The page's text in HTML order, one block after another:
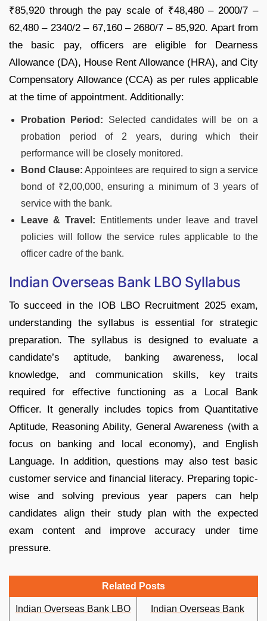
₹85,920 through the pay scale of ₹48,480 – 2000/7 –
62,480 – 2340/2 – 67,160 – 2680/7 – 85,920. Apart from
the basic pay, officers are eligible for Dearness
Allowance (DA), House Rent Allowance (HRA), and City
Compensatory Allowance (CCA) as per rules applicable
at the time of appointment. Additionally:
Probation Period: Selected candidates will be on a
probation period of 2 years, during which their
performance will be closely monitored.
Bond Clause: Appointees are required to sign a service
bond of ₹2,00,000, ensuring a minimum of 3 years of
service with the bank.
Leave & Travel: Entitlements under leave and travel
policies will follow the service rules applicable to the
officer cadre of the bank.
Indian Overseas Bank LBO Syllabus
To succeed in the IOB LBO Recruitment 2025 exam,
understanding the syllabus is essential for strategic
preparation. The syllabus is designed to evaluate a
candidate’s aptitude, banking awareness, local
knowledge, and communication skills, key traits
required for effective functioning as a Local Bank
Officer. It generally includes topics from Quantitative
Aptitude, Reasoning Ability, General Awareness (with a
focus on banking and local economy), and English
Language. In addition, questions may also test basic
customer service and financial literacy. Preparing topic-
wise and solving previous year papers can help
candidates align their study plan with the expected
exam content and improve accuracy under time
pressure.
Related Posts
Indian Overseas Bank LBO
Indian Overseas Bank